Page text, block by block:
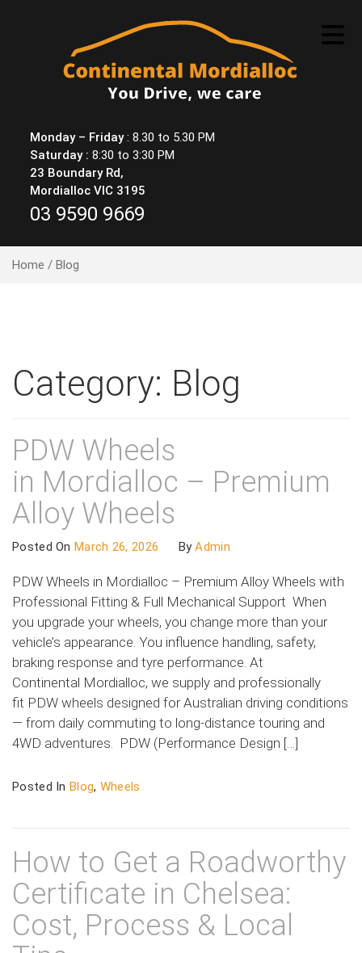
Monday – Friday: 8.30 to 5.30 PM
Saturday : 8:30 to 3:30 PM
23 Boundary Rd,
Mordialloc VIC 3195
03 9590 9669
Home / Blog
Category: Blog
PDW Wheels
in Mordialloc – Premium
Alloy Wheels
Posted OnMarch 26, 2026 ByAdmin
PDW Wheels in Mordialloc – Premium Alloy Wheels with
Professional Fitting & Full Mechanical Support When
you upgrade your wheels, you change more than your
vehicle’s appearance. You influence handling, safety,
braking response and tyre performance. At
Continental Mordialloc, we supply and professionally
fit PDW wheels designed for Australian driving conditions
— from daily commuting to long-distance touring and
4WD adventures. PDW (Performance Design […]
Posted In Blog, Wheels
How to Get a Roadworthy
Certificate in Chelsea:
Cost, Process & Local